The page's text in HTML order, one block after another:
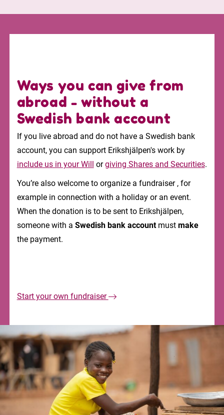
Ways you can give from
abroad - without a
Swedish bank account
If you live abroad and do not have a Swedish bank
account, you can support Erikshjälpen's work by
include us in your Will orgiving Shares and Securities.
You’re also welcome to organize a fundraiser , for
example in connection with a holiday or an event.
When the donation is to be sent to Erikshjälpen,
someone with a Swedish bank account mustmake
the payment.
Start your own fundraiser